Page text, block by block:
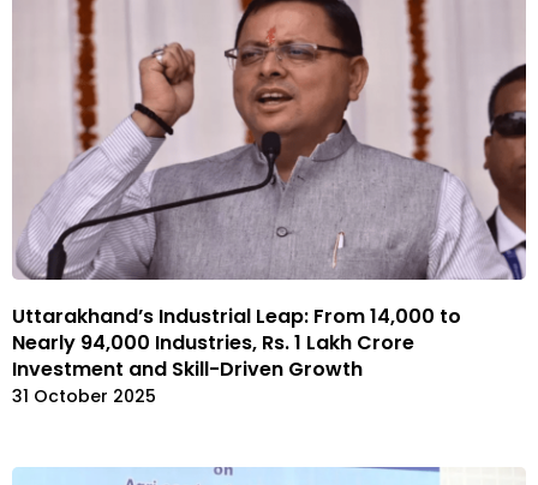
Uttarakhand’s Industrial Leap: From 14,000 to
Nearly 94,000 Industries, Rs. 1 Lakh Crore
Investment and Skill-Driven Growth
31 October 2025